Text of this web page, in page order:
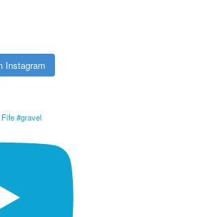
Instagram
#gravel